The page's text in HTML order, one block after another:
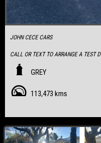
JOHN CECE CARS
CALL OR TEXT TO ARRANGE A
Priced at $13,990, This
* Low Kilometers
GREY
113,473 kms